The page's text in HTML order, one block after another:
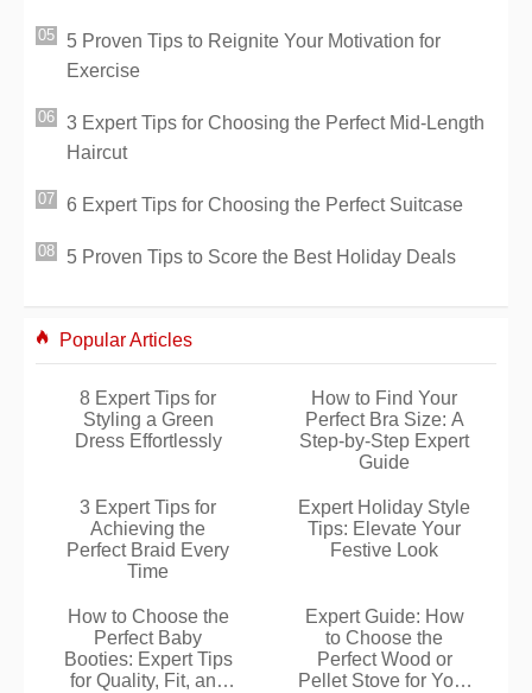
5 Proven Tips to Reignite Your Motivation for
Exercise
3 Expert Tips for Choosing the Perfect Mid-Length
Haircut
6 Expert Tips for Choosing the Perfect Suitcase
5 Proven Tips to Score the Best Holiday Deals
Popular Articles
8 Expert Tips for
Styling a Green
Dress Effortlessly
How to Find Your
Perfect Bra Size: A
Step-by-Step Expert
Guide
3 Expert Tips for
Achieving the
Perfect Braid Every
Time
Expert Holiday Style
Tips: Elevate Your
Festive Look
How to Choose the
Perfect Baby
Booties: Expert Tips
for Quality, Fit, and
Expert Guide: How
to Choose the
Perfect Wood or
Pellet Stove for Your